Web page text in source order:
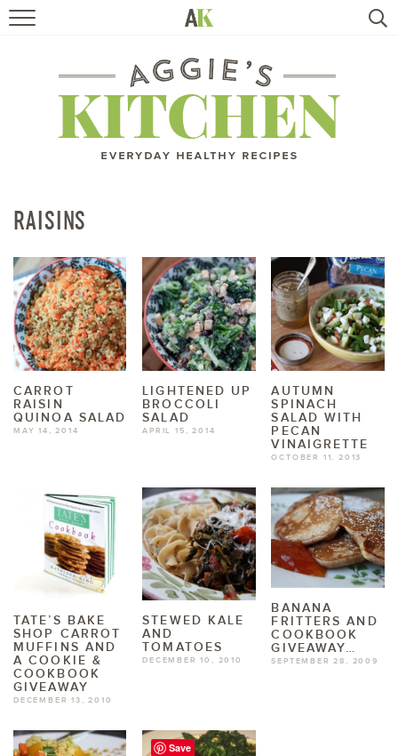
RECIPES
TRAVEL
BOOKS
ABOUT
SUBSCRIBE
RAISINS
CARROT
RAISIN
QUINOA SALAD
MAY 14, 2014
LIGHTENED UP
BROCCOLI
SALAD
APRIL 15, 2014
AUTUMN
SPINACH
SALAD WITH
PECAN
VINAIGRETTE
OCTOBER 11, 2013
TATE’S BAKE
SHOP CARROT
MUFFINS AND
A COOKIE &
COOKBOOK
GIVEAWAY
DECEMBER 13, 2010
STEWED KALE
AND
TOMATOES
DECEMBER 10, 2010
BANANA
FRITTERS AND
COOKBOOK
GIVEAWAY…
SEPTEMBER 28, 2009
Save